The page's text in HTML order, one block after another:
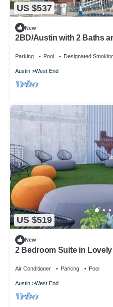
US $537
New
2BD/Austin with 2 Baths
Parking Pool Designated
Austin West End
US $519
New
2 Bedroom Suite in
Air Conditioner Parking Pool
Austin West End